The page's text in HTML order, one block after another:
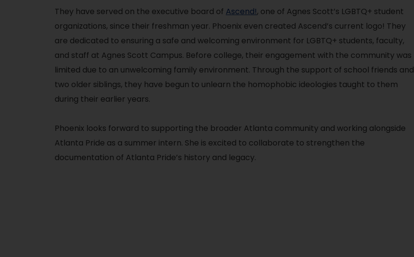
They have served on the executive board of Ascend!, one of Agnes Scott’s LGBTQ+ student
organizations, since their freshman year. Phoenix even created Ascend’s current logo! They
are dedicated to ensuring a safe and welcoming environment for LGBTQ+ students, faculty,
and staff at Agnes Scott Campus. Before college, their engagement with the community was
limited due to an unwelcoming family environment. Through the support of school friends and
two older siblings, they have begun to unlearn the homophobic ideologies taught to them
during their earlier years.
Phoenix looks forward to supporting the broader Atlanta community and working alongside
Atlanta Pride as a summer intern. She is excited to collaborate to strengthen the
documentation of Atlanta Pride’s history and legacy.